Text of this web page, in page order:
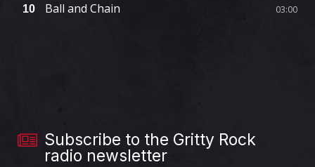
10 Ball and Chain 03:00
Subscribe to the Gritty Rock
radio newsletter